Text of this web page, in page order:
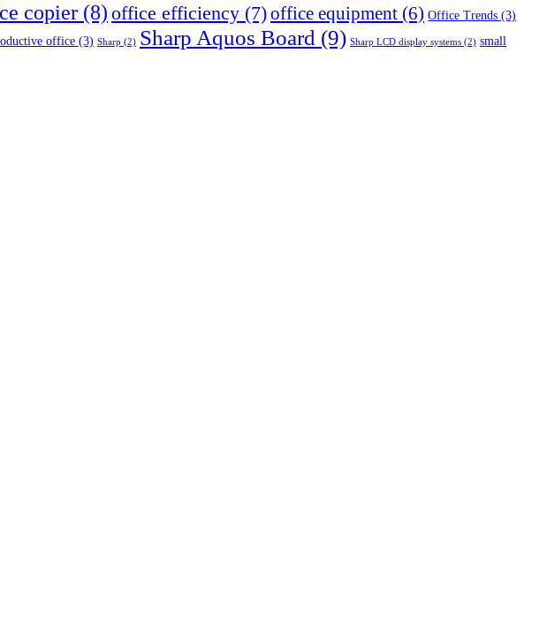
copier (8) office efficiency (7)office equipment (6) Office Trends (3)
office (3) Sharp (2) Sharp Aquos Board (9) Sharp LCD display systems (2) small